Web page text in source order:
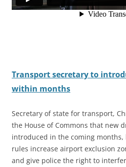
Transport secretary to
within months
Secretary of state for transport,
the House of Commons that new
introduced in the coming months,
rules increase airport exclusion
and give police the right to